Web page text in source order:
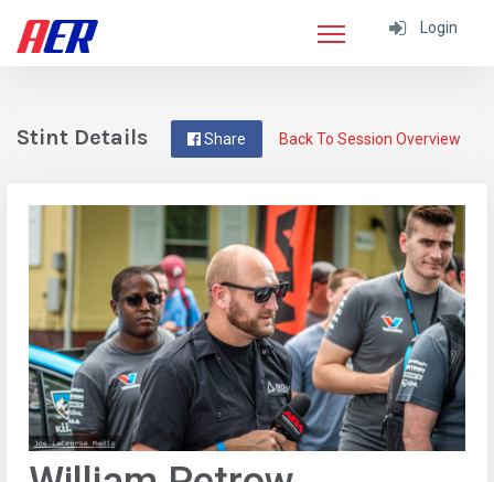
Login
Back To Session Overview
Share
Stint Details